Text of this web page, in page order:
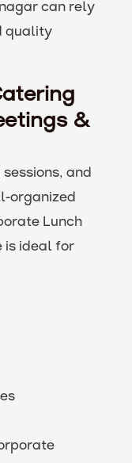
can rely
quality
&
and
organized
Lunch
is ideal for